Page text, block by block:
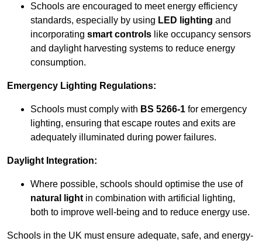
Schools are encouraged to meet energy efficiency
standards, especially by using LED lighting and
incorporating smart controls like occupancy sensors
and daylight harvesting systems to reduce energy
consumption.
Emergency Lighting Regulations:
Schools must comply with BS 5266-1 for emergency
lighting, ensuring that escape routes and exits are
adequately illuminated during power failures.
Daylight Integration:
Where possible, schools should optimise the use of
natural light in combination with artificial lighting,
both to improve well-being and to reduce energy use.
Schools in the UK must ensure adequate, safe, and energy-